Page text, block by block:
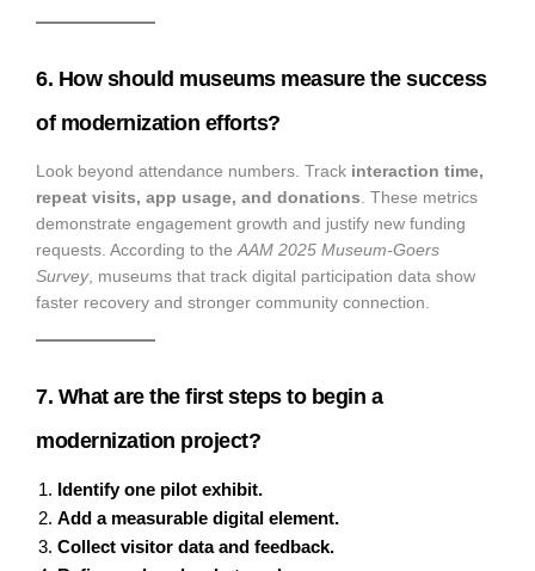
6. How should museums measure the success
of modernization efforts?
Look beyond attendance numbers. Track interaction time,
repeat visits, app usage, and donations . These metrics
demonstrate engagement growth and justify new funding
requests. According to the AAM 2025 Museum-Goers
Survey, museums that track digital participation data show
faster recovery and stronger community connection.
7. What are the first steps to begin a
modernization project?
Identify one pilot exhibit.
Add a measurable digital element.
Collect visitor data and feedback.